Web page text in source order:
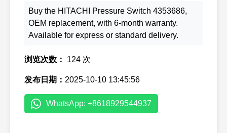
Buy the HITACHI Pressure Switch 4353686,
OEM replacement, with 6-month warranty.
Available for express or standard delivery.
浏览次数： 124 次
发布日期： 2025-10-10 13:45:56
WhatsApp: +8618929544937